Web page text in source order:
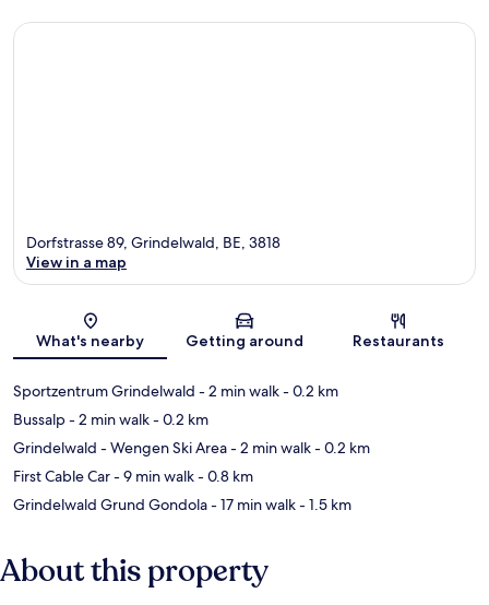
Map
Dorfstrasse 89, Grindelwald, BE, 3818
View in a map
What's nearby Getting around Restaurants
Sportzentrum Grindelwald - 2 min walk- 0.2 km
Bussalp- 2 min walk- 0.2 km
Grindelwald - Wengen Ski Area- 2 min walk- 0.2 km
First Cable Car- 9 min walk- 0.8 km
Grindelwald Grund Gondola- 17 min walk- 1.5 km
About this property